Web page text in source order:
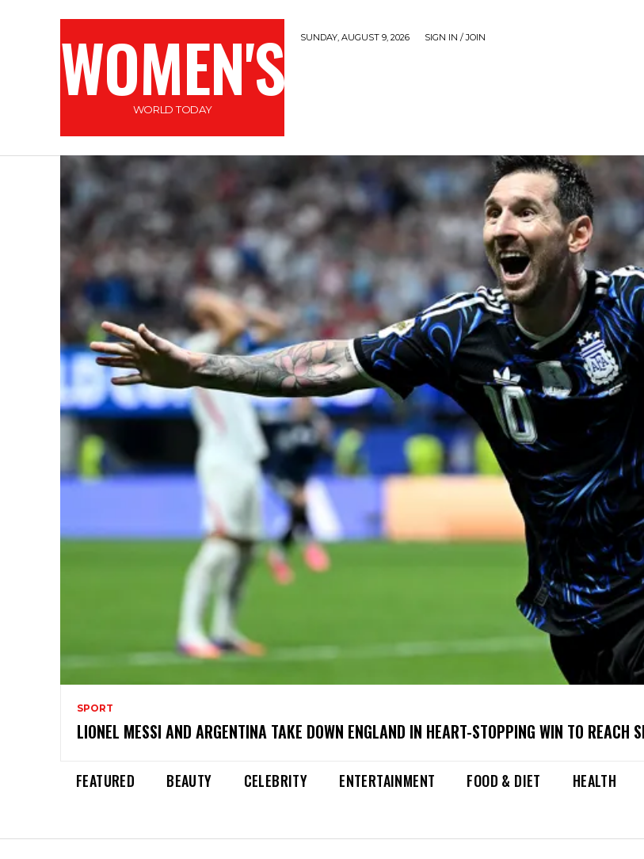
WOMEN'S
WORLD TODAY
SUNDAY, AUGUST 9, 2026 SIGN IN / JOIN
SPORT
LIONEL MESSI AND ARGENTINA TAKE DOWN ENGLAND IN HEART-STOPPING WIN TO REACH
FEATURED BEAUTY CELEBRITY ENTERTAINMENT FOOD & DIET HEALTH